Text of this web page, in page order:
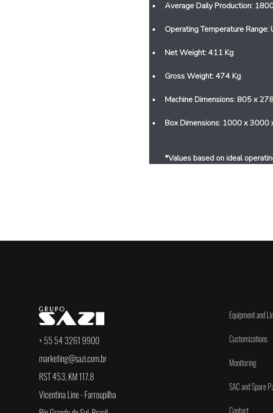
Average Daily Production:
Operating Temperature Range:
Net Weight: 411 Kg
Gross Weight: 474 Kg
Machine Dimensions: 805 x
Box Dimensions: 1000 x 3000
*Values ​​based on ideal
+ 55 54 3261 9900
marketing@sazi.com.br
RST 453, KM 117.8
Vicentina Line - Farroupilha
Equipment and
Customizations
Monitoring
SAC and Spare
Contact